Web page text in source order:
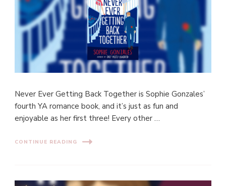
Never Ever Getting Back Together is Sophie Gonzales’
fourth YA romance book, and it’s just as fun and
enjoyable as her first three! Every other …
CONTINUE READING